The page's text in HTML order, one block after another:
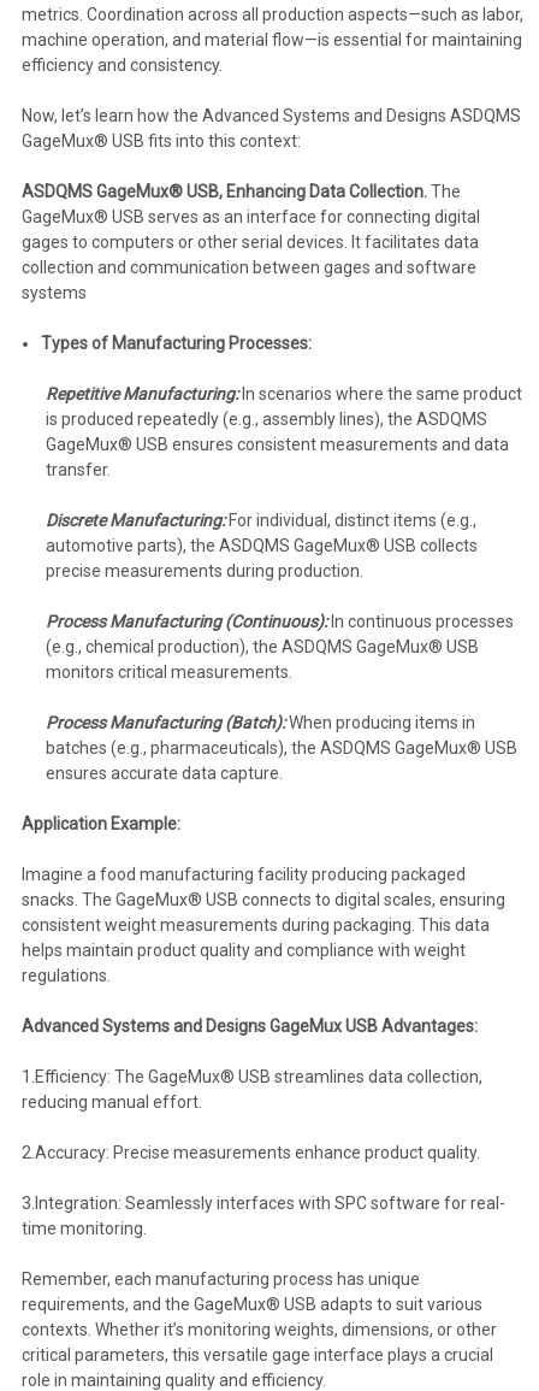
metrics. Coordination across all production aspects—such as labor,
machine operation, and material flow—is essential for maintaining
efficiency and consistency.
Now, let’s learn how the Advanced Systems and Designs ASDQMS
GageMux® USB fits into this context:
ASDQMS GageMux® USB, Enhancing Data Collection.The
GageMux® USB serves as an interface for connecting digital
gages to computers or other serial devices. It facilitates data
collection and communication between gages and software
systems
Types of Manufacturing Processes:
Repetitive Manufacturing:In scenarios where the same product
is produced repeatedly (e.g., assembly lines), the ASDQMS
GageMux® USB ensures consistent measurements and data
transfer.
Discrete Manufacturing:For individual, distinct items (e.g.,
automotive parts), the ASDQMS GageMux® USB collects
precise measurements during production.
Process Manufacturing (Continuous):In continuous processes
(e.g., chemical production), the ASDQMS GageMux® USB
monitors critical measurements.
Process Manufacturing (Batch):When producing items in
batches (e.g., pharmaceuticals), the ASDQMS GageMux® USB
ensures accurate data capture.
Application Example:
Imagine a food manufacturing facility producing packaged
snacks. The GageMux® USB connects to digital scales, ensuring
consistent weight measurements during packaging. This data
helps maintain product quality and compliance with weight
regulations.
Advanced Systems and Designs GageMux USB Advantages:
1.Efficiency: The GageMux® USB streamlines data collection,
reducing manual effort.
2.Accuracy: Precise measurements enhance product quality.
3.Integration: Seamlessly interfaces with SPC software for real-
time monitoring.
Remember, each manufacturing process has unique
requirements, and the GageMux® USB adapts to suit various
contexts. Whether it’s monitoring weights, dimensions, or other
critical parameters, this versatile gage interface plays a crucial
role in maintaining quality and efficiency.